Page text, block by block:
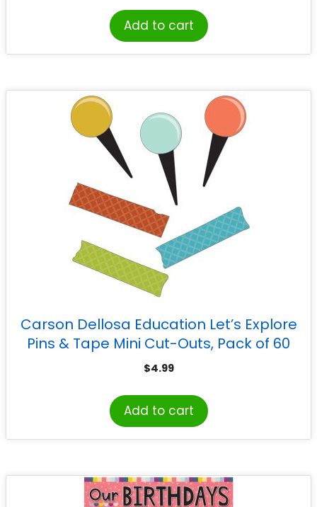
Add to cart
Carson Dellosa Education Let’s Explore
Pins & Tape Mini Cut-Outs, Pack of 60
$4.99
Add to cart